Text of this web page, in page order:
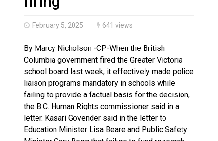
February 5, 2025 641 views
By Marcy Nicholson -CP-When the British
Columbia government fired the Greater Victoria
school board last week, it effectively made police
liaison programs mandatory in schools while
failing to provide a factual basis for the decision,
the B.C. Human Rights commissioner said in a
letter. Kasari Govender said in the letter to
Education Minister Lisa Beare and Public Safety